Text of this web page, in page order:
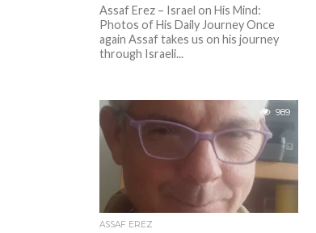
Assaf Erez – Israel on His Mind:
Photos of His Daily Journey Once
again Assaf takes us on his journey
through Israeli...
989
ASSAF EREZ